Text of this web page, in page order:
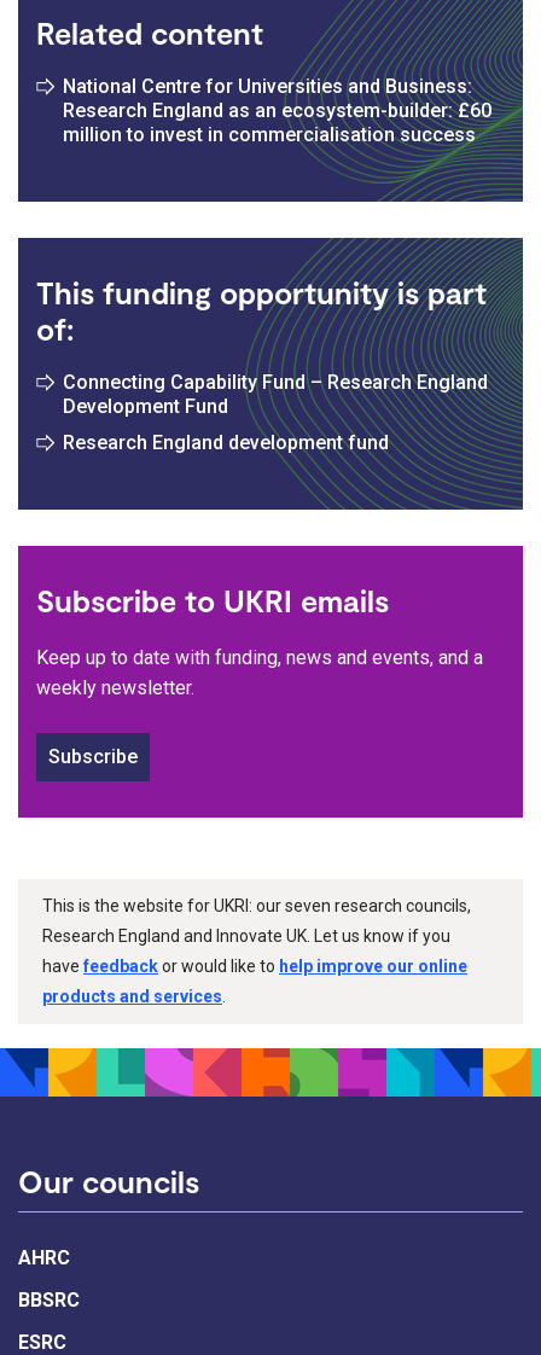
Related content
National Centre for Universities and Business:
Research England as an ecosystem-builder: £60
million to invest in commercialisation success
This funding opportunity is part
of:
Connecting Capability Fund – Research England
Development Fund
Research England development fund
Subscribe to UKRI emails
Keep up to date with funding, news and events, and a
weekly newsletter.
Subscribe
This is the website for UKRI: our seven research councils,
Research England and Innovate UK. Let us know if you
havefeedbackor would like to help improve our online
products and services
Our councils
AHRC
BBSRC
ESRC